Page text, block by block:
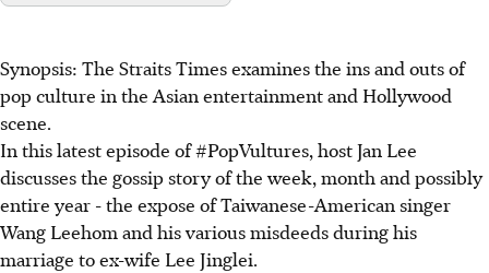
Synopsis: The Straits Times examines the ins and outs of
pop culture in the Asian entertainment and Hollywood
scene.
In this latest episode of #PopVultures, host Jan Lee
discusses the gossip story of the week, month and possibly
entire year - the expose of Taiwanese-American singer
Wang Leehom and his various misdeeds during his
marriage to ex-wife Lee Jinglei.